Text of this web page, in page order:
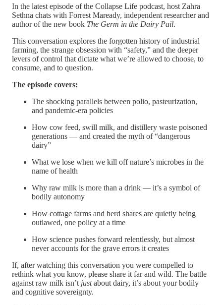
In the latest episode of the Collapse Life podcast, host Zahra
Sethna chats with Forrest Maready, independent researcher and
author of the new book The Germ in the Dairy Pail.
This conversation explores the forgotten history of industrial
farming, the strange obsession with “safety,” and the deeper
levers of control that dictate what we’re allowed to choose, to
consume, and to question.
The episode covers:
The shocking parallels between polio, pasteurization,
and pandemic-era policies
How cow feed, swill milk, and distillery waste poisoned
generations — and created the myth of “dangerous
dairy”
What we lose when we kill off nature’s microbes in the
name of health
Why raw milk is more than a drink — it’s a symbol of
bodily autonomy
How cottage farms and herd shares are quietly being
outlawed, one policy at a time
How science pushes forward relentlessly, but almost
never accounts for the grave errors it creates
If, after watching this conversation you were compelled to
rethink what you know, please share it far and wild. The battle
against raw milk isn’t justabout dairy, it’s about your bodily
and cognitive sovereignty.